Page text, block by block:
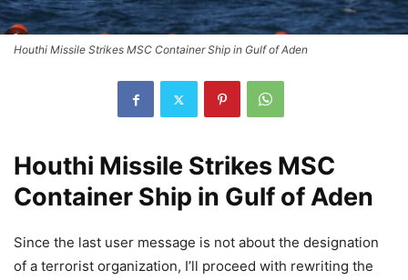
Houthi Missile Strikes MSC Container Ship in Gulf of Aden
Houthi Missile Strikes MSC
Container Ship in Gulf of Aden
Since the last user message is not about the designation
of a terrorist organization, I’ll proceed with rewriting the